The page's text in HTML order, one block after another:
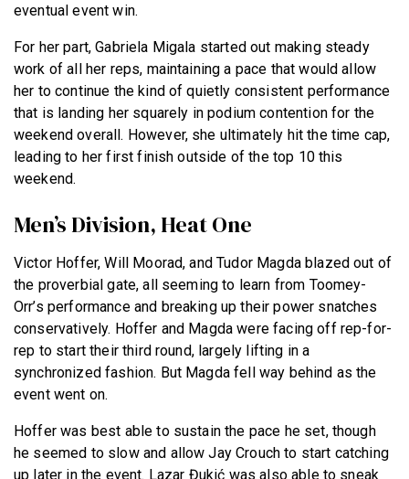
eventual event win.
For her part, Gabriela Migala started out making steady
work of all her reps, maintaining a pace that would allow
her to continue the kind of quietly consistent performance
that is landing her squarely in podium contention for the
weekend overall. However, she ultimately hit the time cap,
leading to her first finish outside of the top 10 this
weekend.
Men’s Division, Heat One
Victor Hoffer, Will Moorad, and Tudor Magda blazed out of
the proverbial gate, all seeming to learn from Toomey-
Orr’s performance and breaking up their power snatches
conservatively. Hoffer and Magda were facing off rep-for-
rep to start their third round, largely lifting in a
synchronized fashion. But Magda fell way behind as the
event went on.
Hoffer was best able to sustain the pace he set, though
he seemed to slow and allow Jay Crouch to start catching
up later in the event. Lazar Đukić was also able to sneak